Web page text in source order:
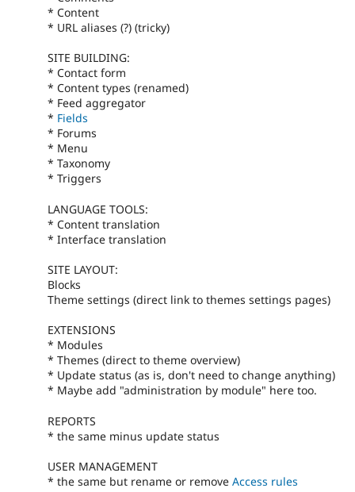
* Content
* URL aliases (?) (tricky)
SITE BUILDING:
* Contact form
* Content types (renamed)
* Feed aggregator
* Fields
* Forums
* Menu
* Taxonomy
* Triggers
LANGUAGE TOOLS:
* Content translation
* Interface translation
SITE LAYOUT:
Blocks
Theme settings (direct link to themes settings pages)
EXTENSIONS
* Modules
* Themes (direct to theme overview)
* Update status (as is, don't need to change anything)
* Maybe add "administration by module" here too.
REPORTS
* the same minus update status
USER MANAGEMENT
* the same but rename or remove Access rules